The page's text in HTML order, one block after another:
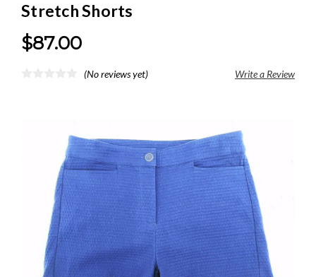
Stretch Shorts
$87.00
(No reviews yet) Write a Review